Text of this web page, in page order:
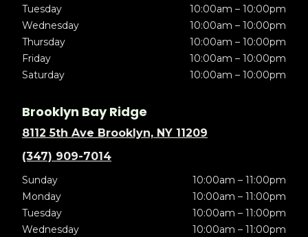
Tuesday
10:00am – 10:00pm
Wednesday
10:00am – 10:00pm
Thursday
10:00am – 10:00pm
Friday
10:00am – 10:00pm
Saturday
10:00am – 10:00pm
Brooklyn Bay Ridge
8112 5th Ave Brooklyn, NY 11209
(347) 909-7014
Sunday
10:00am – 11:00pm
Monday
10:00am – 11:00pm
Tuesday
10:00am – 11:00pm
Wednesday
10:00am – 11:00pm